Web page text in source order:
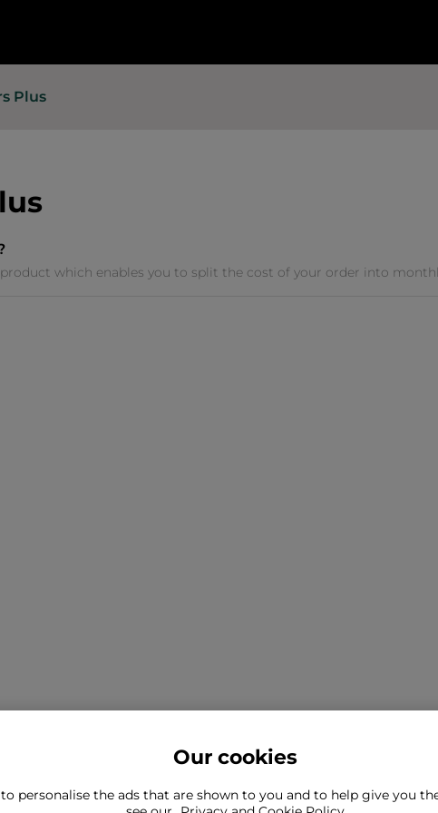
Plus
product which enables you to split the cost of your order into
find what you're looking for?
Our cookies
personalise the ads that are shown to you and to help give you